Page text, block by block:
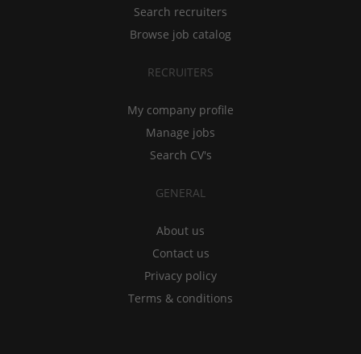
Search recruiters
Browse job catalog
RECRUITERS
My company profile
Manage jobs
Search CV's
GENERAL
About us
Contact us
Privacy policy
Terms & conditions